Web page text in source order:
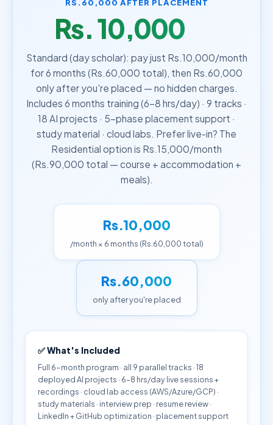
RS.60,000 AFTER PLACEMENT
Rs. 10,000/month
Standard (day scholar): pay just Rs.10,000/month
for 6 months (Rs.60,000 total), then Rs.60,000
only after you're placed — no hidden charges.
Includes 6 months training (6–8 hrs/day) · 9 tracks ·
18 AI projects · 5-phase placement support ·
study material · cloud labs. Prefer live-in? The
Residential option is Rs.15,000/month
(Rs.90,000 total — course + accommodation +
meals).
Rs.10,000
/month × 6 months (Rs.60,000 total)
Rs.60,000
only after you're placed
✅ What's Included
Full 6-month program · all 9 parallel tracks · 18
deployed AI projects · 6–8 hrs/day live sessions +
recordings · cloud lab access (AWS/Azure/GCP) ·
study materials · interview prep · resume review ·
LinkedIn + GitHub optimization · placement support